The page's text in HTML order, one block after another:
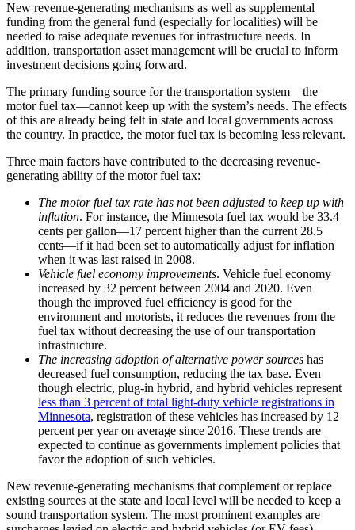
New revenue-generating mechanisms as well as supplemental
funding from the general fund (especially for localities) will be
needed to raise adequate revenues for infrastructure needs. In
addition, transportation asset management will be crucial to inform
investment decisions going forward.
The primary funding source for the transportation system—the
motor fuel tax—cannot keep up with the system’s needs. The effects
of this are already being felt in state and local governments across
the country. In practice, the motor fuel tax is becoming less relevant.
Three main factors have contributed to the decreasing revenue-
generating ability of the motor fuel tax:
The motor fuel tax rate has not been adjusted to keep up with
inflation. For instance, the Minnesota fuel tax would be 33.4
cents per gallon—17 percent higher than the current 28.5
cents—if it had been set to automatically adjust for inflation
when it was last raised in 2008.
Vehicle fuel economy improvements. Vehicle fuel economy
increased by 32 percent between 2004 and 2020. Even
though the improved fuel efficiency is good for the
environment and motorists, it reduces the revenues from the
fuel tax without decreasing the use of our transportation
infrastructure.
The increasing adoption of alternative power sources has
decreased fuel consumption, reducing the tax base. Even
though electric, plug-in hybrid, and hybrid vehicles represent
less than 3 percent of total light-duty vehicle registrations in
Minnesota, registration of these vehicles has increased by 12
percent per year on average since 2016. These trends are
expected to continue as governments implement policies that
favor the adoption of such vehicles.
New revenue-generating mechanisms that complement or replace
existing sources at the state and local level will be needed to keep a
sound transportation system. The most prominent examples are